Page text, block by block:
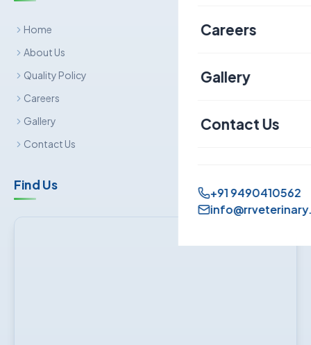
Livestock
Careers
Gallery
Contact Us
+91 9490410562
Home
About Us
Quality Policy
Careers
Gallery
Contact Us
Find Us